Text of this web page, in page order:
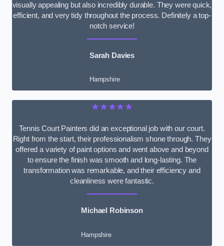
visually appealing but also incredibly durable. They were quick,
efficient, and very tidy throughout the process. Definitely a top-
notch service!
Sarah Davies
Hampshire
★★★★★
Tennis Court Painters did an exceptional job with our court.
Right from the start, their professionalism shone through. They
offered a variety of paint options and went above and beyond
to ensure the finish was smooth and long-lasting. The
transformation was remarkable, and their efficiency and
cleanliness were fantastic.
Michael Robinson
Hampshire